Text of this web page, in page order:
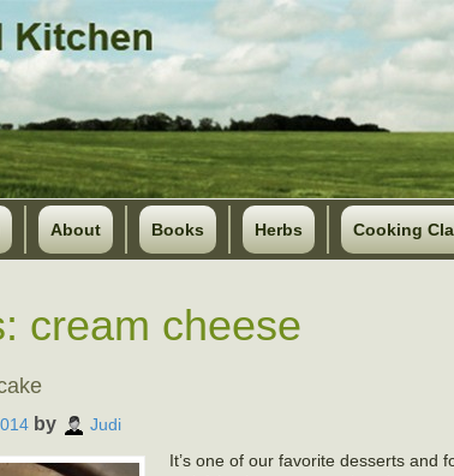
About Books Herbs Cooking
cream cheese
by Judi
It’s one of our favorite desserts and